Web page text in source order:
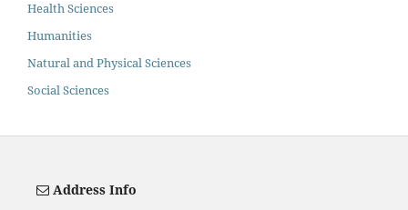
Health Sciences
Humanities
Natural and Physical Sciences
Social Sciences
Address Info